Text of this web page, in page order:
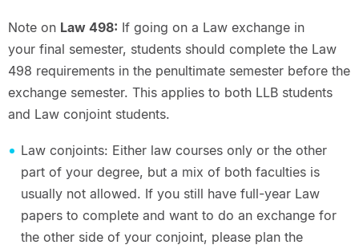
Note on Law 498: If going on a Law exchange in
your final semester, students should complete the Law
498 requirements in the penultimate semester before the
exchange semester. This applies to both LLB students
and Law conjoint students.
Law conjoints: Either law courses only or the other
part of your degree, but a mix of both faculties is
usually not allowed. If you still have full-year Law
papers to complete and want to do an exchange for
the other side of your conjoint, please plan the